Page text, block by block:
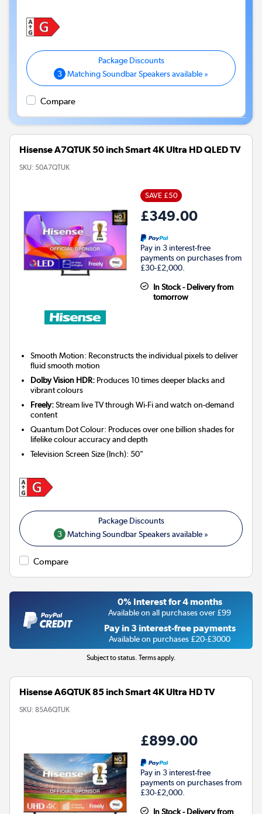
3 Matching Soundbar Speakers available »
Compare
Hisense A7QTUK 50 inch Smart 4K Ultra HD QLED TV
SKU: 50A7QTUK
SAVE £50
£349.00
Pay in 3 interest-free
payments on purchases from
£30-£2,000.
In Stock - Delivery from
tomorrow
Smooth Motion: Reconstructs the individual pixels to deliver
fluid smooth motion
Dolby Vision HDR: Produces 10 times deeper blacks and
vibrant colours
Freely:Stream live TV through Wi-Fi and watch on-demand
content
Quantum Dot Colour: Produces over one billion shades for
lifelike colour accuracy and depth
Television Screen Size (Inch):50"
3 Matching Soundbar Speakers available »
Compare
0% Interest for 4 months
Available on all purchases over £99
Pay in 3 interest-free payments
Available on purchases £20-£3000
Subject to status. Terms apply.
Hisense A6QTUK 85 inch Smart 4K Ultra HD TV
SKU: 85A6QTUK
£899.00
Pay in 3 interest-free
payments on purchases from
£30-£2,000.
In Stock - Delivery from